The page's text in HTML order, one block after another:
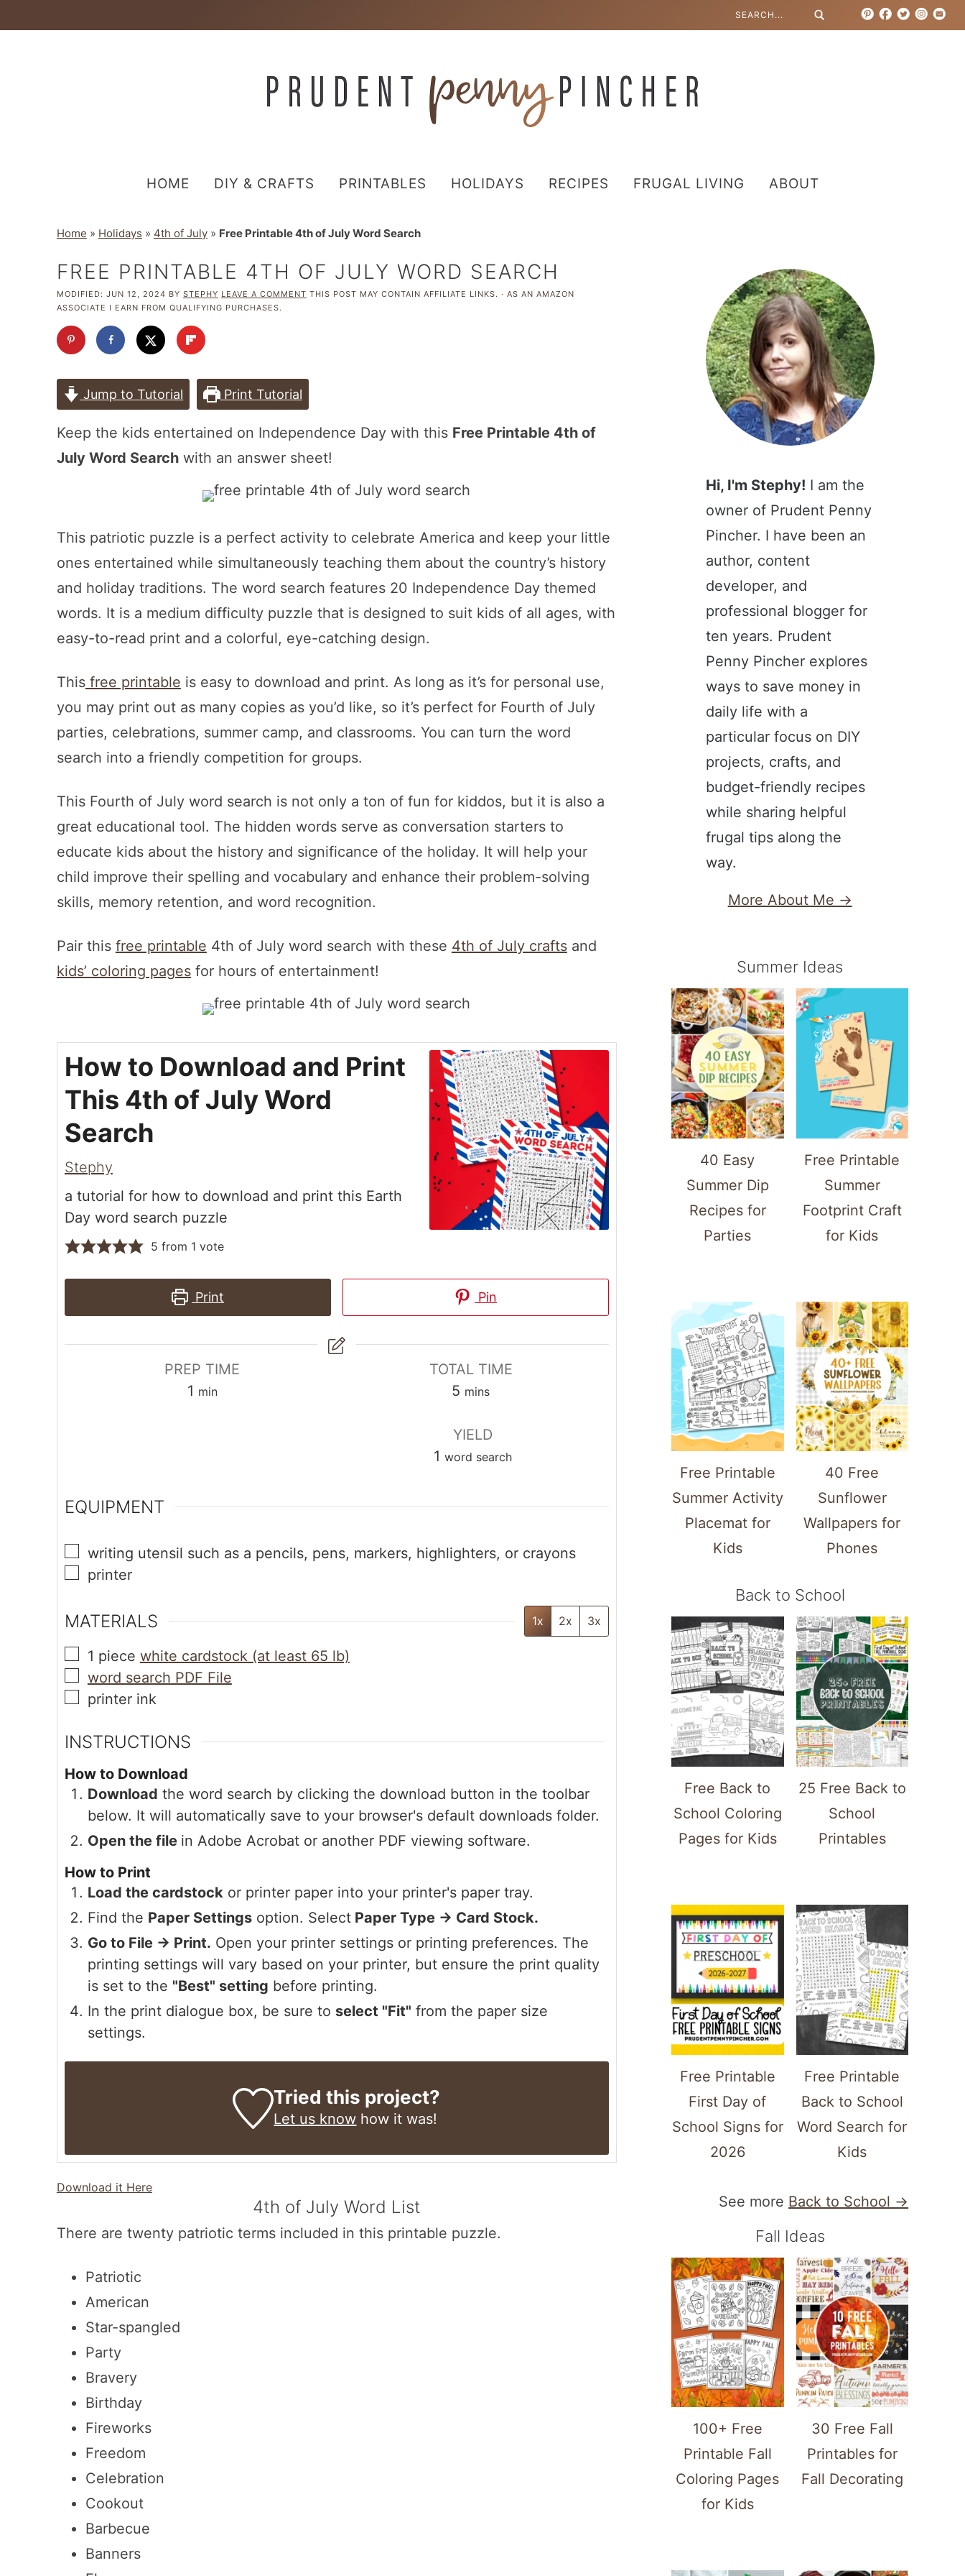
HOME DIY & CRAFTS PRINTABLES HOLIDAYS RECIPES FRUGAL LIVING ABOUT
Home » Holidays » 4th of July» Free Printable 4th of July Word Search
FREE PRINTABLE 4TH OF JULY WORD SEARCH
MODIFIED: JUN 12, 2024 BY STEPHY LEAVE A COMMENT THIS POST MAY CONTAIN AFFILIATE LINKS. · AS AN AMAZON
ASSOCIATE I EARN FROM QUALIFYING PURCHASES.
Jump to Tutorial Print Tutorial
Keep the kids entertained on Independence Day with this Free Printable 4th of
July Word Searchwith an answer sheet!
This patriotic puzzle is a perfect activity to celebrate America and keep your little
ones entertained while simultaneously teaching them about the country’s history
and holiday traditions. The word search features 20 Independence Day themed
words. It is a medium difficulty puzzle that is designed to suit kids of all ages, with
easy-to-read print and a colorful, eye-catching design.
Thisfree printable is easy to download and print. As long as it’s for personal use,
you may print out as many copies as you’d like, so it’s perfect for Fourth of July
parties, celebrations, summer camp, and classrooms. You can turn the word
search into a friendly competition for groups.
This Fourth of July word search is not only a ton of fun for kiddos, but it is also a
great educational tool. The hidden words serve as conversation starters to
educate kids about the history and significance of the holiday. It will help your
child improve their spelling and vocabulary and enhance their problem-solving
skills, memory retention, and word recognition.
Pair this free printable 4th of July word search with these 4th of July craftsand
kids’ coloring pagesfor hours of entertainment!
How to Download and Print
This 4th of July Word
Search
Stephy
a tutorial for how to download and print this Earth
Day word search puzzle
5 from 1 vote
Print Pin
PREP TIME
1 min
TOTAL TIME
5 mins
YIELD
1 word search
EQUIPMENT
writing utensil such as a pencils, pens, markers, highlighters, or crayons
printer
MATERIALS 1x 2x 3x
1 piece white cardstock (at least 65 lb)
word search PDF File
printer ink
INSTRUCTIONS
How to Download
Download the word search by clicking the download button in the toolbar
below. It will automatically save to your browser's default downloads folder.
Open the file in Adobe Acrobat or another PDF viewing software.
How to Print
Load the cardstockor printer paper into your printer's paper tray.
Find the Paper Settingsoption. SelectPaper Type -> Card Stock.
Go to File -> Print. Open your printer settings or printing preferences. The
printing settings will vary based on your printer, but ensure the print quality
is set to the "Best" setting before printing.
In the print dialogue box, be sure to select "Fit" from the paper size
settings.
Tried this project?
Let us know how it was!
Download it Here
4th of July Word List
There are twenty patriotic terms included in this printable puzzle.
Patriotic
American
Star-spangled
Party
Bravery
Birthday
Fireworks
Freedom
Celebration
Cookout
Barbecue
Banners
Hi, I'm Stephy! I am the
owner of Prudent Penny
Pincher. I have been an
author, content
developer, and
professional blogger for
ten years. Prudent
Penny Pincher explores
ways to save money in
daily life with a
particular focus on DIY
projects, crafts, and
budget-friendly recipes
while sharing helpful
frugal tips along the
way.
More About Me →
Summer Ideas
40 Easy
Summer Dip
Recipes for
Parties
Free Printable
Summer
Footprint Craft
for Kids
Free Printable
Summer Activity
Placemat for
Kids
40 Free
Sunflower
Wallpapers for
Phones
Back to School
Free Back to
School Coloring
Pages for Kids
25 Free Back to
School
Printables
Free Printable
First Day of
School Signs for
2026
Free Printable
Back to School
Word Search for
Kids
See more Back to School →
Fall Ideas
100+ Free
Printable Fall
Coloring Pages
for Kids
30 Free Fall
Printables for
Fall Decorating